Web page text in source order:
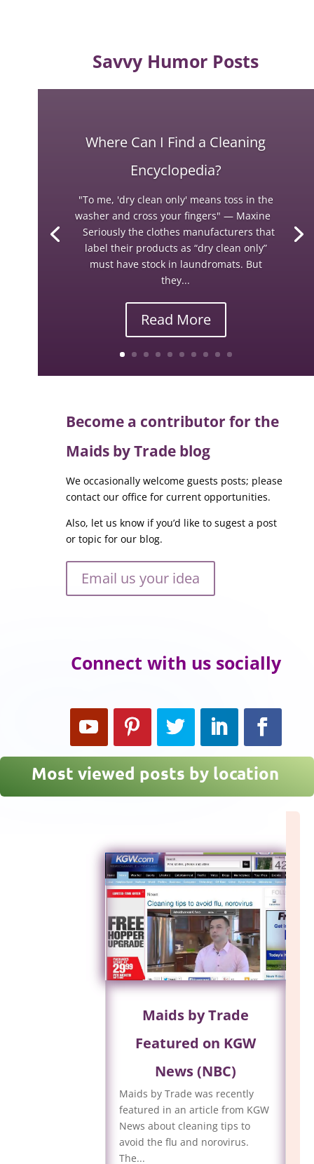
Savvy Humor Posts
Where Can I Find a Cleaning
Encyclopedia?
"To me, 'dry clean only' means toss in the
washer and cross your fingers" — Maxine
Seriously the clothes manufacturers that
label their products as “dry clean only”
must have stock in laundromats. But
they...
Read More
Become a contributor for the
Maids by Trade blog
We occasionally welcome guests posts; please
contact our office for current opportunities.
Also, let us know if you’d like to sugest a post
or topic for our blog.
Email us your idea
Connect with us socially
Most viewed posts by location
Maids by Trade
Featured on KGW
News (NBC)
Maids by Trade was recently
featured in an article from KGW
News about cleaning tips to
avoid the flu and norovirus.
The...